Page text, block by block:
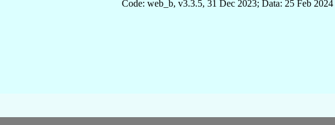
Code: web_b, v3.3.5, 31 Dec 2023; Data: 25 Feb 2024